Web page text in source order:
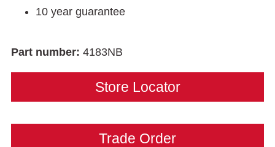
10 year guarantee
Part number: 4183NB
Store Locator
Trade Order